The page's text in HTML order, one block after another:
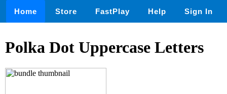
Home Store FastPlay Help Sign In
Polka Dot Uppercase Letters